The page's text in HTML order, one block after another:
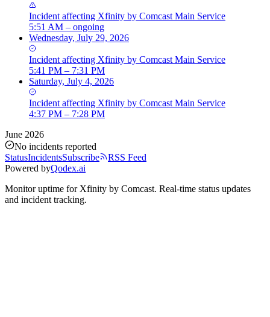
Incident affecting Xfinity by Comcast Main Service
5:51 AM – ongoing
Wednesday, July 29, 2026
Incident affecting Xfinity by Comcast Main Service
5:41 PM – 7:31 PM
Saturday, July 4, 2026
Incident affecting Xfinity by Comcast Main Service
4:37 PM – 7:28 PM
June 2026
No incidents reported
StatusIncidentsSubscribe
RSS Feed
Powered byQodex.ai
Monitor uptime for Xfinity by Comcast. Real-time status updates
and incident tracking.